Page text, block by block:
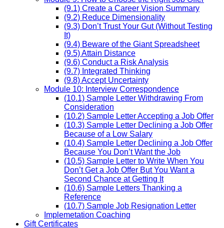
(9.1) Create a Career Vision Summary
(9.2) Reduce Dimensionality
(9.3) Don’t Trust Your Gut (Without Testing
It)
(9.4) Beware of the Giant Spreadsheet
(9.5) Attain Distance
(9.6) Conduct a Risk Analysis
(9.7) Integrated Thinking
(9.8) Accept Uncertainty
Module 10: Interview Correspondence
(10.1) Sample Letter Withdrawing From
Consideration
(10.2) Sample Letter Accepting a Job Offer
(10.3) Sample Letter Declining a Job Offer
Because of a Low Salary
(10.4) Sample Letter Declining a Job Offer
Because You Don’t Want the Job
(10.5) Sample Letter to Write When You
Don’t Get a Job Offer But You Want a
Second Chance at Getting It
(10.6) Sample Letters Thanking a
Reference
(10.7) Sample Job Resignation Letter
Implemetation Coaching
Gift Certificates